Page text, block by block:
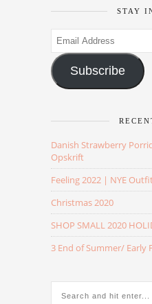
STAY
Email
Address
Subscribe
Danish Strawberry
Opskrift
Feeling 2022 | NYE
Christmas 2020
SHOP SMALL 2020
3 End of Summer/ Early